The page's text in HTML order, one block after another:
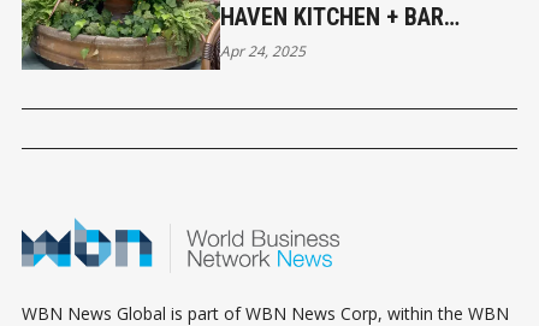
HAVEN KITCHEN + BAR
DELIVERS ELEVATED DINING
Apr 24, 2025
WBN News Global is part of WBN News Corp, within the WBN